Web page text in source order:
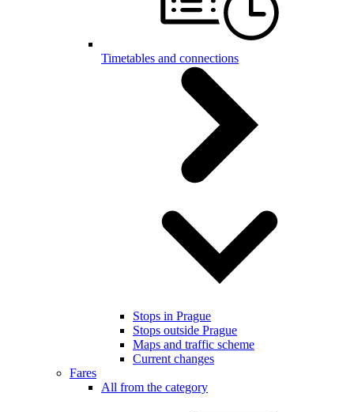
Timetables and connections
Stops in Prague
Stops outside Prague
Maps and traffic scheme
Current changes
Fares
All from the category